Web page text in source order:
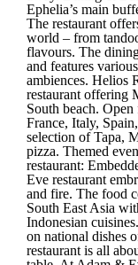
Ephelia’s main
The restaurant
world – from
flavours. The
and features
ambiences. Helios
restaurant offering
South beach.
France, Italy,
selection of Tapa,
pizza. Themed
restaurant:
Eve restaurant
and fire. The food
South East Asia
Indonesian
on national dishes
restaurant is all